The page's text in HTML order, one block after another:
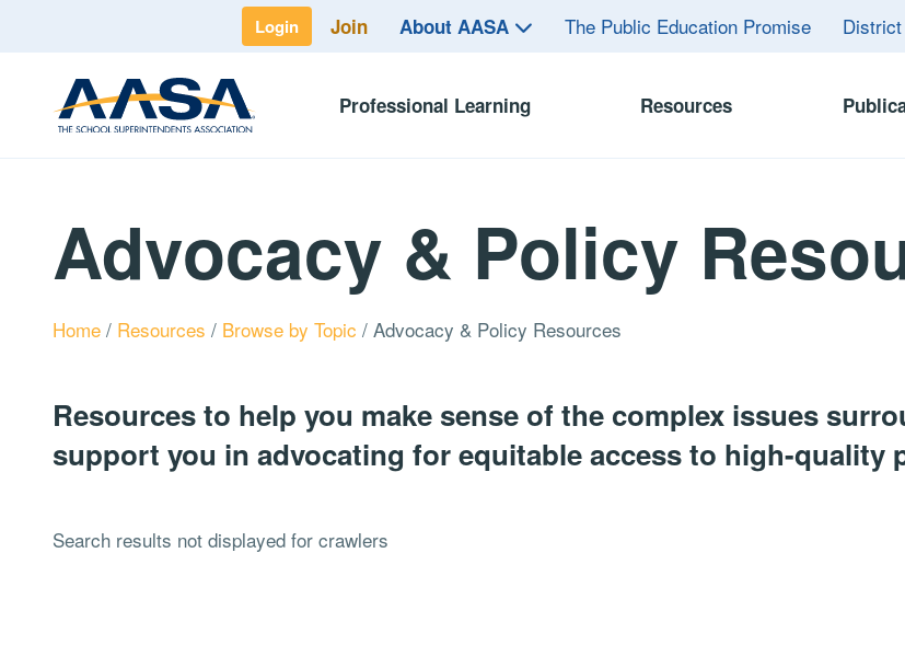
Login Join About AASA The Public Education Promise
Professional Learning Resources
Advocacy & Policy
Home / Resources / Browse by Topic / Advocacy & Policy Resources
Resources to help you make sense of the complex issues
support you in advocating for equitable access to high-quality
Search results not displayed for crawlers